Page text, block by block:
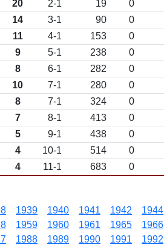
20 2-1 19
0
14 3-1 90
0
11 4-1 153
0
9 5-1 238
0
8 6-1 282
0
10 7-1 280
0
8 7-1 324
0
7 8-1 413
0
5 9-1 438
0
4 10-1 514
0
4 11-1 683 0
1939 1940 1941 1942 1944
1959 1960 1961 1965 1966
1988 1989 1990 1991 1992